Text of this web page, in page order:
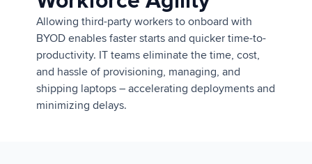
Allowing third-party workers to onboard with
BYOD enables faster starts and quicker time-to-
productivity. IT teams eliminate the time, cost,
and hassle of provisioning, managing, and
shipping laptops – accelerating deployments and
minimizing delays.